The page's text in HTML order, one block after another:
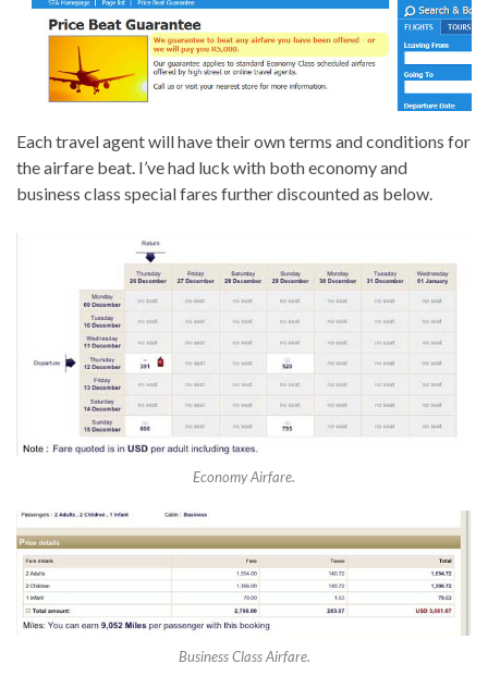
Each travel agent will have their own terms and conditions for
the airfare beat. I’ve had luck with both economy and
business class special fares further discounted as below.
Economy Airfare.
Business Class Airfare.